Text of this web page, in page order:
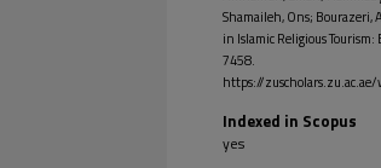
Shamaileh, Ons; Bourazeri,
in Islamic Religious
7458.
https://
Indexed in Scopus
yes